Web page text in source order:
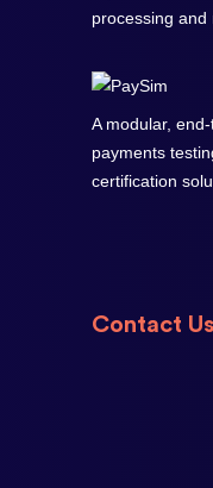
processing and
A modular,
payments
certification
Contact Us